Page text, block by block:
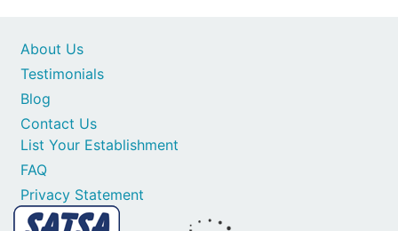
Contact Us
List Your Establishment
FAQ
Privacy Statement
About Us
Testimonials
Blog